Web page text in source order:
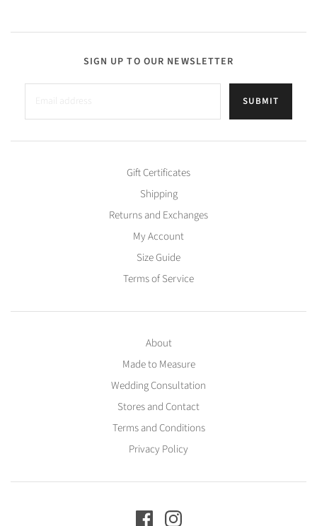
SIGN UP TO OUR NEWSLETTER
SUBMIT
Gift Certificates
Shipping
Returns and Exchanges
My Account
Size Guide
Terms of Service
About
Made to Measure
Wedding Consultation
Stores and Contact
Terms and Conditions
Privacy Policy